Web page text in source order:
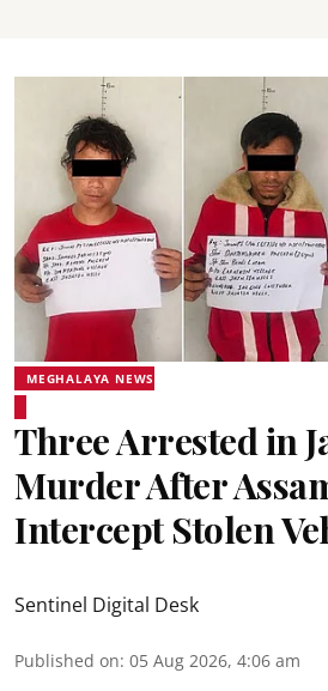
MEGHALAYA NEWS
Three Arrested in
Murder After
Intercept Stolen
Sentinel Digital Desk
Published on: 05 Aug 2026, 4:06 am